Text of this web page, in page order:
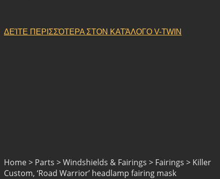
ΔΕΊΤΕ ΠΕΡΙΣΣΌΤΕΡΑ ΣΤΟΝ ΚΑΤΆΛΟΓΟ V-TWIN
Home > Parts > Windshields & Fairings > Fairings > Killer
Custom, ‘Road Warrior’ headlamp fairing mask